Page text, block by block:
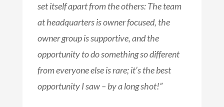
set itself apart from the others: The team
at headquarters is owner focused, the
owner group is supportive, and the
opportunity to do something so different
from everyone else is rare; it’s the best
opportunity I saw – by a long shot!”